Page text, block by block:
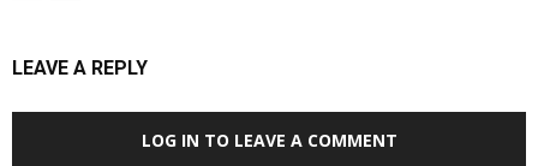
LEAVE A REPLY
LOG IN TO LEAVE A COMMENT